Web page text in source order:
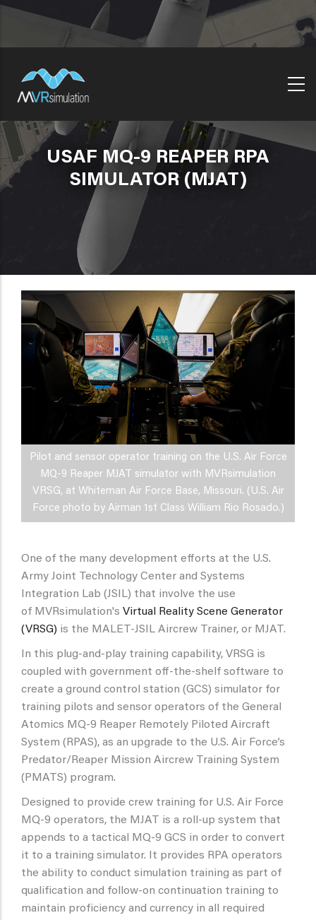
Skip
USAF MQ-9 REAPER RPA
SIMULATOR (MJAT)
Pilot and sensor operator training on the U.S. Air Force
MQ-9 Reaper MJAT simulator with MVRsimulation
VRSG, at Whiteman Air Force Base, Missouri. (U.S. Air
Force photo by Airman 1st Class William Rio Rosado.)
One of the many development efforts at the U.S.
Army Joint Technology Center and Systems
Integration Lab (JSIL) that involve the use
of MVRsimulation's Virtual Reality Scene Generator
(VRSG) is the MALET-JSIL Aircrew Trainer, or MJAT.
In this plug-and-play training capability, VRSG is
coupled with government off-the-shelf software to
create a ground control station (GCS) simulator for
training pilots and sensor operators of the General
Atomics MQ-9 Reaper Remotely Piloted Aircraft
System (RPAS), as an upgrade to the U.S. Air Force’s
Predator/Reaper Mission Aircrew Training System
(PMATS) program.
Designed to provide crew training for U.S. Air Force
MQ-9 operators, the MJAT is a roll-up system that
appends to a tactical MQ-9 GCS in order to convert
it to a training simulator. It provides RPA operators
the ability to conduct simulation training as part of
qualification and follow-on continuation training to
maintain proficiency and currency in all required